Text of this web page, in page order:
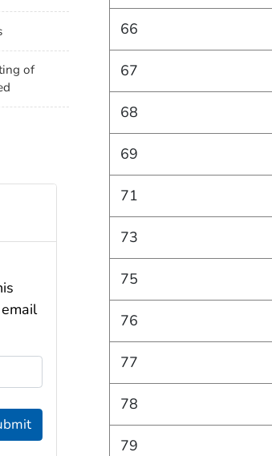
66
67
68
69
71
73
75
76
77
78
79
of